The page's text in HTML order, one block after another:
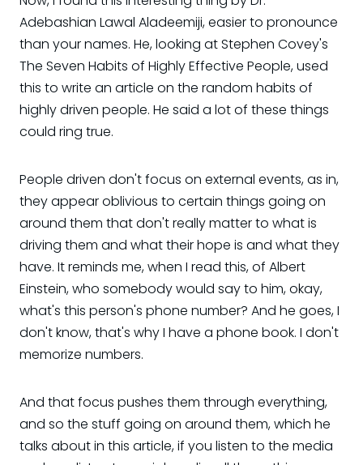
Adebashian Lawal Aladeemiji, easier to pronounce
than your names. He, looking at Stephen Covey's
The Seven Habits of Highly Effective People, used
this to write an article on the random habits of
highly driven people. He said a lot of these things
could ring true.
People driven don't focus on external events, as in,
they appear oblivious to certain things going on
around them that don't really matter to what is
driving them and what their hope is and what they
have. It reminds me, when I read this, of Albert
Einstein, who somebody would say to him, okay,
what's this person's phone number? And he goes, I
don't know, that's why I have a phone book. I don't
memorize numbers.
And that focus pushes them through everything,
and so the stuff going on around them, which he
talks about in this article, if you listen to the media